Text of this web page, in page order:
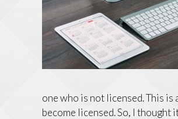
one who is not licensed. This
become licensed. So, I